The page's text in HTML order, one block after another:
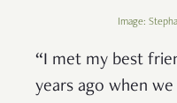
Image:
“I met my best
years ago when